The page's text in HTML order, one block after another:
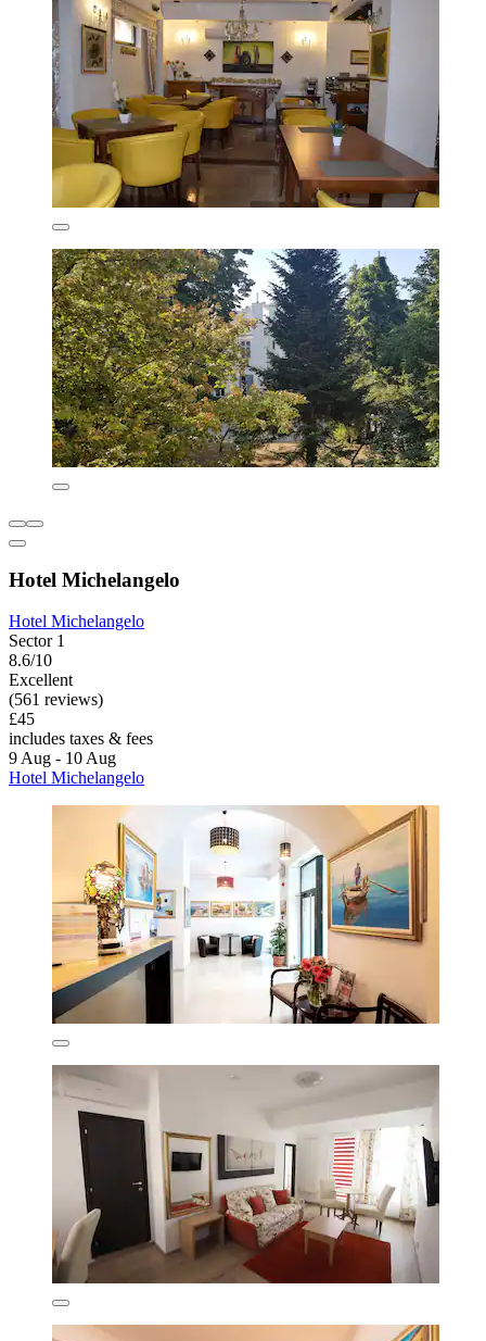
Hotel Michelangelo
Hotel Michelangelo
Sector 1
8.6/10
Excellent
(561 reviews)
£45
includes taxes & fees
9 Aug - 10 Aug
Hotel Michelangelo